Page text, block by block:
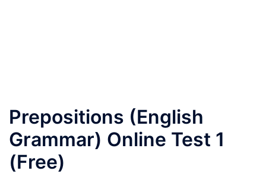
Prepositions (English
Grammar) Online Test 1
(Free)